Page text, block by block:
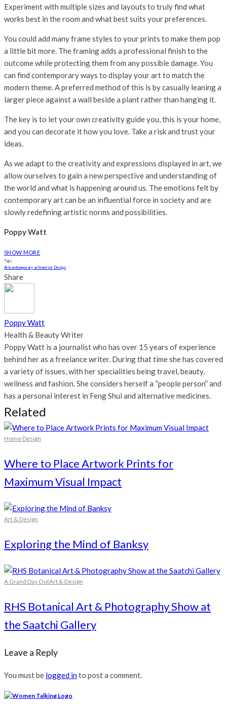
Experiment with multiple sizes and layouts to truly find what
works best in the room and what best suits your preferences.
You could add many frame styles to your prints to make them pop
a little bit more. The framing adds a professional finish to the
outcome while protecting them from any possible damage. You
can find contemporary ways to display your art to match the
modern theme. A preferred method of this is by casually leaning a
larger piece against a wall beside a plant rather than hanging it.
The key is to let your own creativity guide you, this is your home,
and you can decorate it how you love. Take a risk and trust your
ideas.
As we adapt to the creativity and expressions displayed in art, we
allow ourselves to gain a new perspective and understanding of
the world and what is happening around us. The emotions felt by
contemporary art can be an influential force in society and are
slowly redefining artistic norms and possibilities.
Poppy Watt
SHOW MORE
Tags
Artcontemporary artInterior Design
Share
Poppy Watt
Health & Beauty Writer
Poppy Watt is a journalist who has over 15 years of experience
behind her as a freelance writer. During that time she has covered
a variety of issues, with her specialities being travel, beauty,
wellness and fashion. She considers herself a “people person” and
has a personal interest in Feng Shui and alternative medicines.
Related
Home Design
Where to Place Artwork Prints for
Maximum Visual Impact
Art & Design
Exploring the Mind of Banksy
A Grand Day OutArt & Design
RHS Botanical Art & Photography Show at
the Saatchi Gallery
Leave a Reply
You must be logged into post a comment.